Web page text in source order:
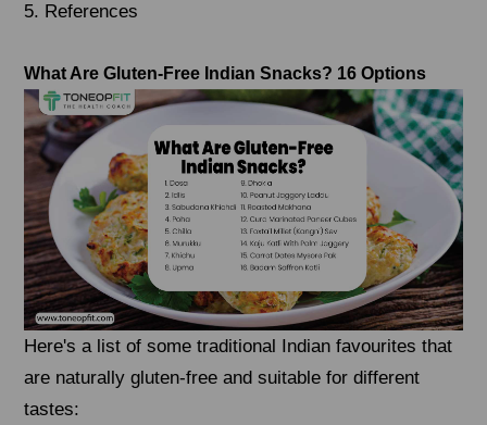
5. References
What Are Gluten-Free Indian Snacks? 16 Options
Here's a list of some traditional Indian favourites that
are naturally gluten-free and suitable for different
tastes: